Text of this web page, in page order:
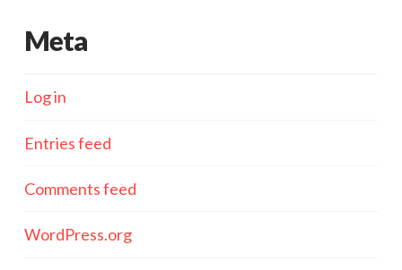
Meta
Log in
Entries feed
Comments feed
WordPress.org